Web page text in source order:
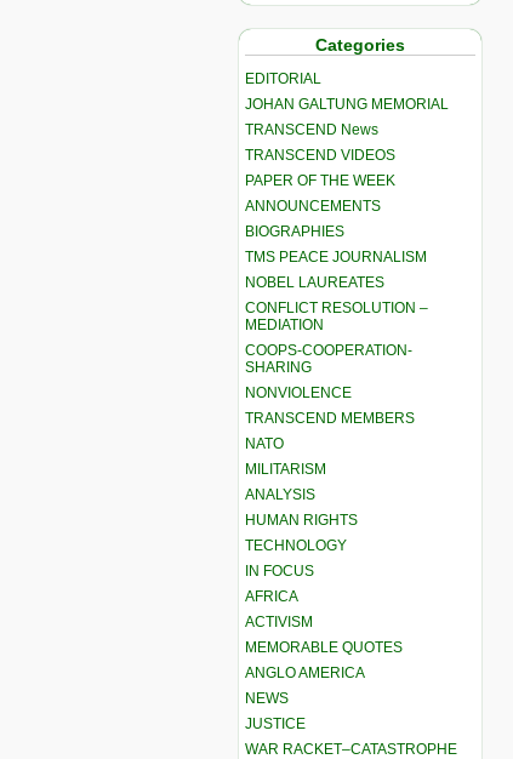
Categories
EDITORIAL
JOHAN GALTUNG MEMORIAL
TRANSCEND News
TRANSCEND VIDEOS
PAPER OF THE WEEK
ANNOUNCEMENTS
BIOGRAPHIES
TMS PEACE JOURNALISM
NOBEL LAUREATES
CONFLICT RESOLUTION –
MEDIATION
COOPS-COOPERATION-
SHARING
NONVIOLENCE
TRANSCEND MEMBERS
NATO
MILITARISM
ANALYSIS
HUMAN RIGHTS
TECHNOLOGY
IN FOCUS
AFRICA
ACTIVISM
MEMORABLE QUOTES
ANGLO AMERICA
NEWS
JUSTICE
WAR RACKET–CATASTROPHE